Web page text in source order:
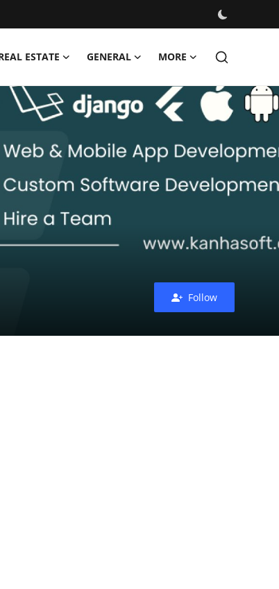
ESTATE GENERAL MORE
Follow